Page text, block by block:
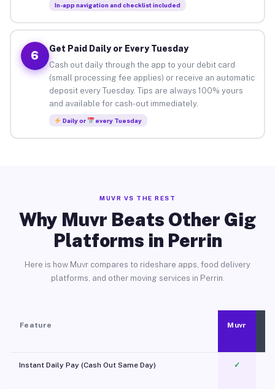
In-app navigation and checklist included
6
Get Paid Daily or Every Tuesday
Cash out daily through the app to your debit card
(small processing fee applies) or receive an automatic
deposit every Tuesday. Tips are always 100% yours
and available for cash-out immediately.
Daily or every Tuesday
MUVR VS THE REST
Why Muvr Beats Other Gig
Platforms in Perrin
Here is how Muvr compares to rideshare apps, food delivery
platforms, and other moving services in Perrin.
Feature Muvr
Instant Daily Pay (Cash Out Same Day) ✓